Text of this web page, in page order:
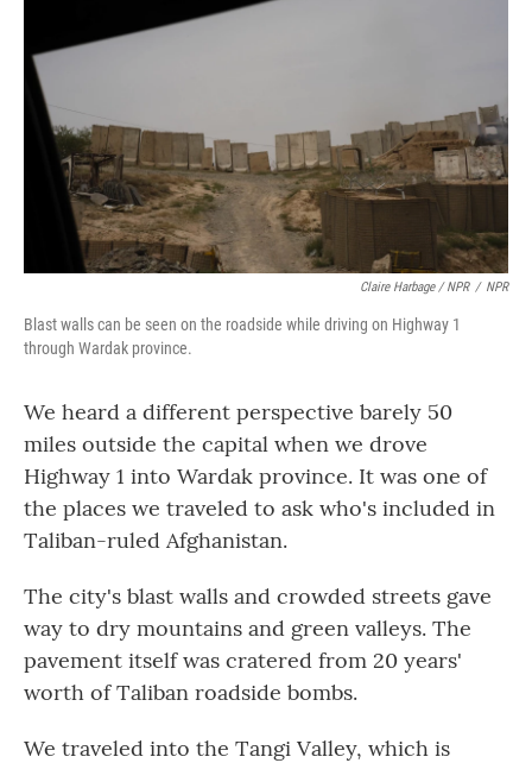
Claire Harbage / NPR / NPR
Blast walls can be seen on the roadside while driving on Highway 1
through Wardak province.
We heard a different perspective barely 50
miles outside the capital when we drove
Highway 1 into Wardak province. It was one of
the places we traveled to ask who's included in
Taliban-ruled Afghanistan.
The city's blast walls and crowded streets gave
way to dry mountains and green valleys. The
pavement itself was cratered from 20 years'
worth of Taliban roadside bombs.
We traveled into the Tangi Valley, which is